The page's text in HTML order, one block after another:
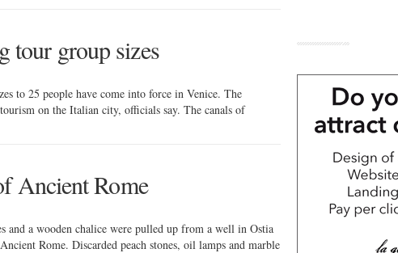
tour group sizes
to 25 people have come into force in Venice. The
on the Italian city, officials say. The canals of
Ancient Rome
and a wooden chalice were pulled up from a well in Ostia
Rome. Discarded peach stones, oil lamps and marble